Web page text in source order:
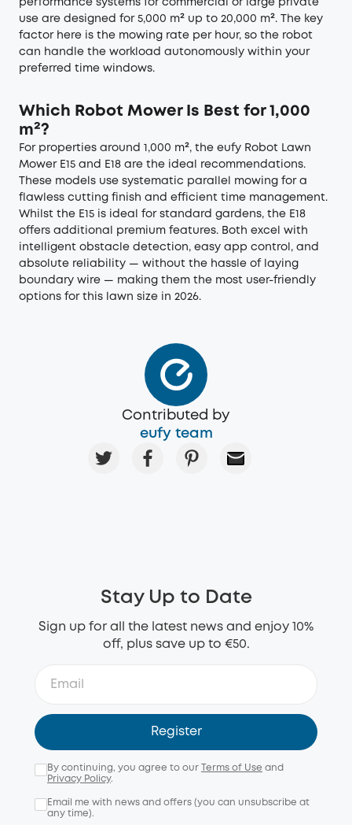
performance systems for commercial or large private
use are designed for 5,000 m² up to 20,000 m². The key
factor here is the mowing rate per hour, so the robot
can handle the workload autonomously within your
preferred time windows.
Which Robot Mower Is Best for 1,000
m²?
For properties around 1,000 m², the eufy Robot Lawn
Mower E15 and E18 are the ideal recommendations.
These models use systematic parallel mowing for a
flawless cutting finish and efficient time management.
Whilst the E15 is ideal for standard gardens, the E18
offers additional premium features. Both excel with
intelligent obstacle detection, easy app control, and
absolute reliability — without the hassle of laying
boundary wire — making them the most user-friendly
options for this lawn size in 2026.
Contributed by
eufy team
Stay Up to Date
Sign up for all the latest news and enjoy 10%
off, plus save up to €50.
Register
By continuing, you agree to our Terms of Use and
Privacy Policy.
Email me with news and offers (you can unsubscribe at
any time).